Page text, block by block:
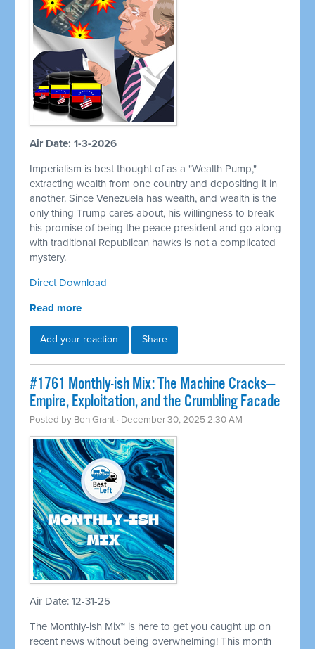
Air Date: 1-3-2026
Imperialism is best thought of as a "Wealth Pump,"
extracting wealth from one country and depositing it in
another. Since Venezuela has wealth, and wealth is the
only thing Trump cares about, his willingness to break
his promise of being the peace president and go along
with traditional Republican hawks is not a complicated
mystery.
Direct Download
Read more
Add your reaction Share
#1761 Monthly-ish Mix: The Machine Cracks—
Empire, Exploitation, and the Crumbling Facade
Posted by Ben Grant · December 30, 2025 2:30 AM
Air Date: 12-31-25
The Monthly-ish Mix™ is here to get you caught up on
recent news without being overwhelming! This month